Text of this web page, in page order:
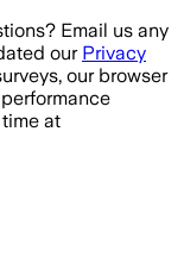
Email us any
our Privacy
our browser
at